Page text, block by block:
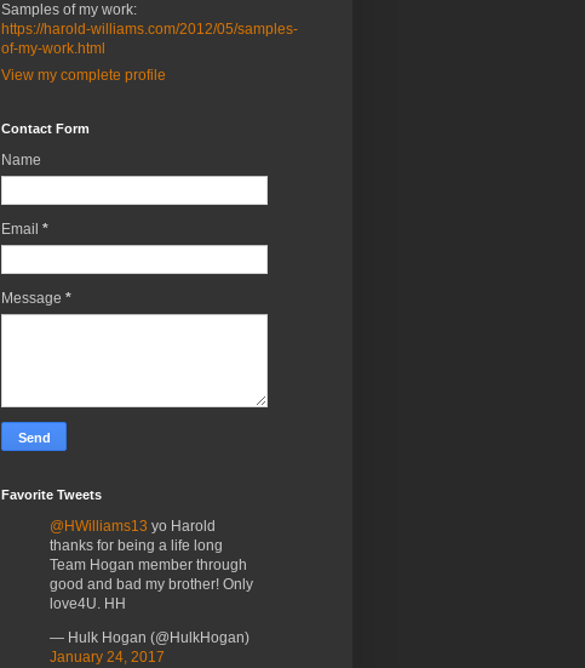
Samples of my work:
https://harold-williams.com/2012/05/samples-
of-my-work.html
View my complete profile
Contact Form
Name
Email *
Message *
Favorite Tweets
@HWilliams13 yo Harold
thanks for being a life long
Team Hogan member through
good and bad my brother! Only
love4U. HH
— Hulk Hogan (@HulkHogan)
January 24, 2017